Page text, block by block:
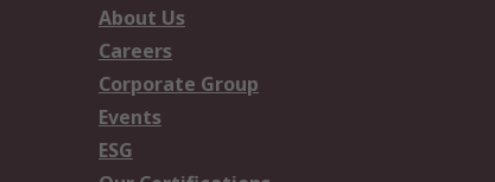
About Us
Careers
Corporate Group
Events
ESG